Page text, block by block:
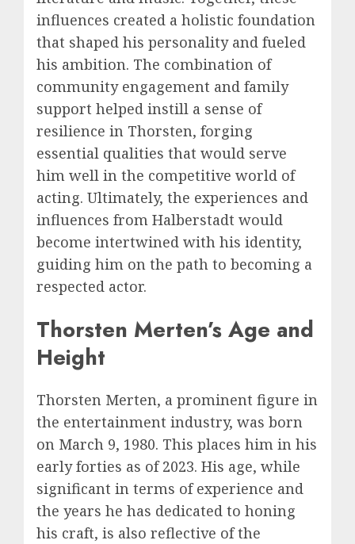
influences created a holistic foundation
that shaped his personality and fueled
his ambition. The combination of
community engagement and family
support helped instill a sense of
resilience in Thorsten, forging
essential qualities that would serve
him well in the competitive world of
acting. Ultimately, the experiences and
influences from Halberstadt would
become intertwined with his identity,
guiding him on the path to becoming a
respected actor.
Thorsten Merten’s Age and
Height
Thorsten Merten, a prominent figure in
the entertainment industry, was born
on March 9, 1980. This places him in his
early forties as of 2023. His age, while
significant in terms of experience and
the years he has dedicated to honing
his craft, is also reflective of the